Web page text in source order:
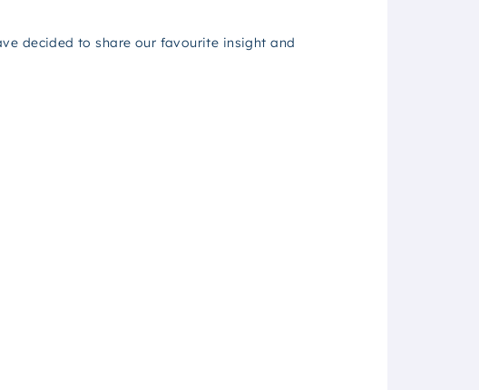
decided to share our favourite insight and